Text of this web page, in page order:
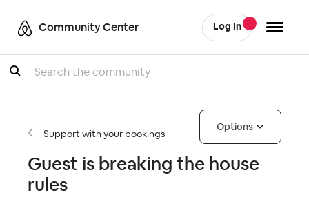
Community Center Log In
Search
Support with your bookings
Options
Guest is breaking the house
rules